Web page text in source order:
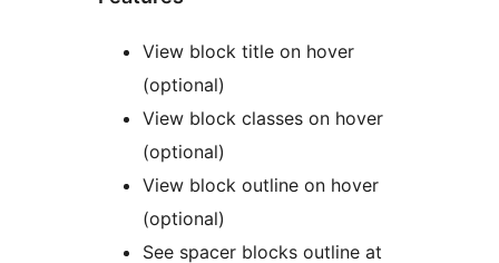
View block title on hover
(optional)
View block classes on hover
(optional)
View block outline on hover
(optional)
See spacer blocks outline at